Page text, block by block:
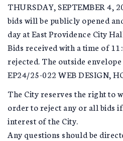
THURSDAY, SEPTEMBER 4,
bids will be publicly opened
day at East Providence City
Bids received with a time of
rejected. The outside
EP24/25-022 WEB DESIGN,
The City reserves the right to
order to reject any or all bids
interest of the City.
Any questions should be